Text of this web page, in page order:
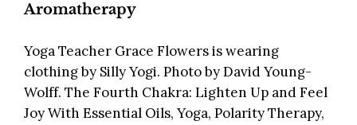
Aromatherapy
Yoga Teacher Grace Flowers is wearing
clothing by Silly Yogi. Photo by David Young-
Wolff. The Fourth Chakra: Lighten Up and Feel
Joy With Essential Oils, Yoga, Polarity Therapy,